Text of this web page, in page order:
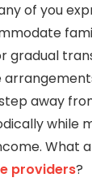
of you
gradual
away
while
What
providers?